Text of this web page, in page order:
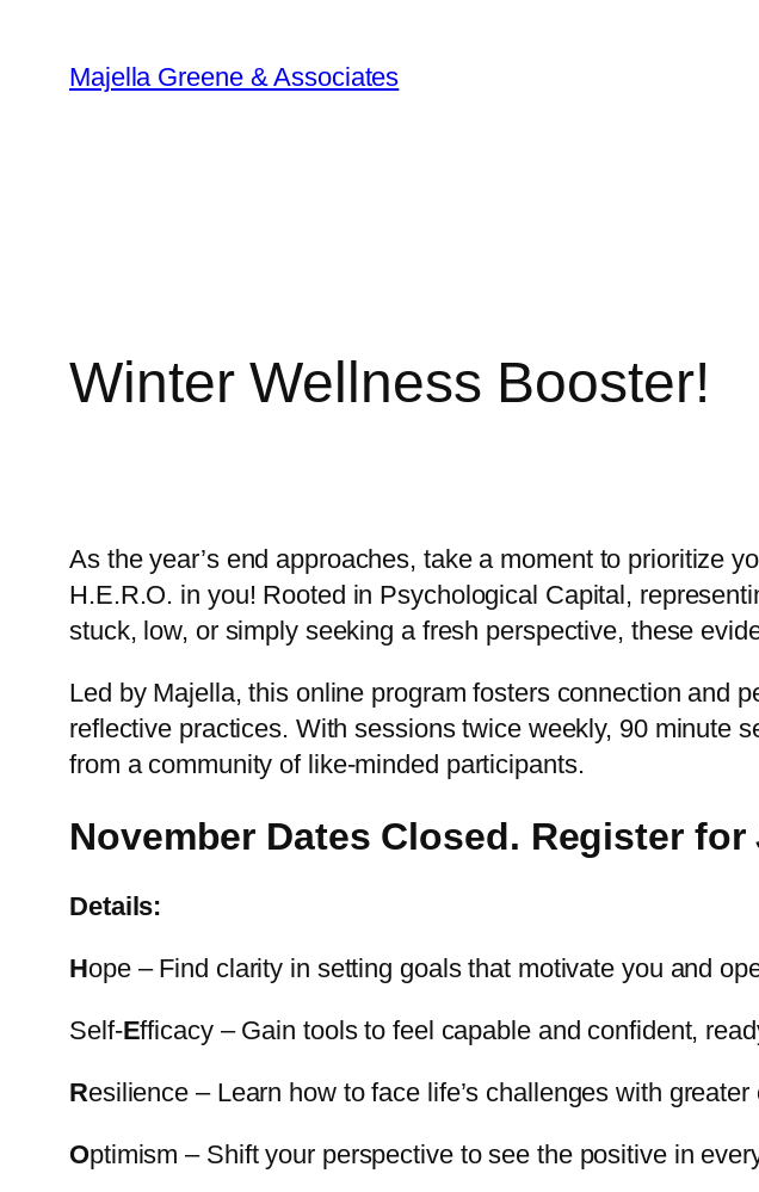
content
Majella Greene & Associates
Winter Wellness Booster!
As the year’s end approaches, take a moment to prioritize
H.E.R.O. in you! Rooted in Psychological Capital,
stuck, low, or simply seeking a fresh perspective, these
Led by Majella, this online program fosters connection and
reflective practices. With sessions twice weekly, 90 minute
from a community of like-minded participants.
November Dates Closed. Register
Details:
Hope – Find clarity in setting goals that motivate you and
Self-Efficacy – Gain tools to feel capable and confident,
Resilience – Learn how to face life’s challenges with
Optimism – Shift your perspective to see the positive in